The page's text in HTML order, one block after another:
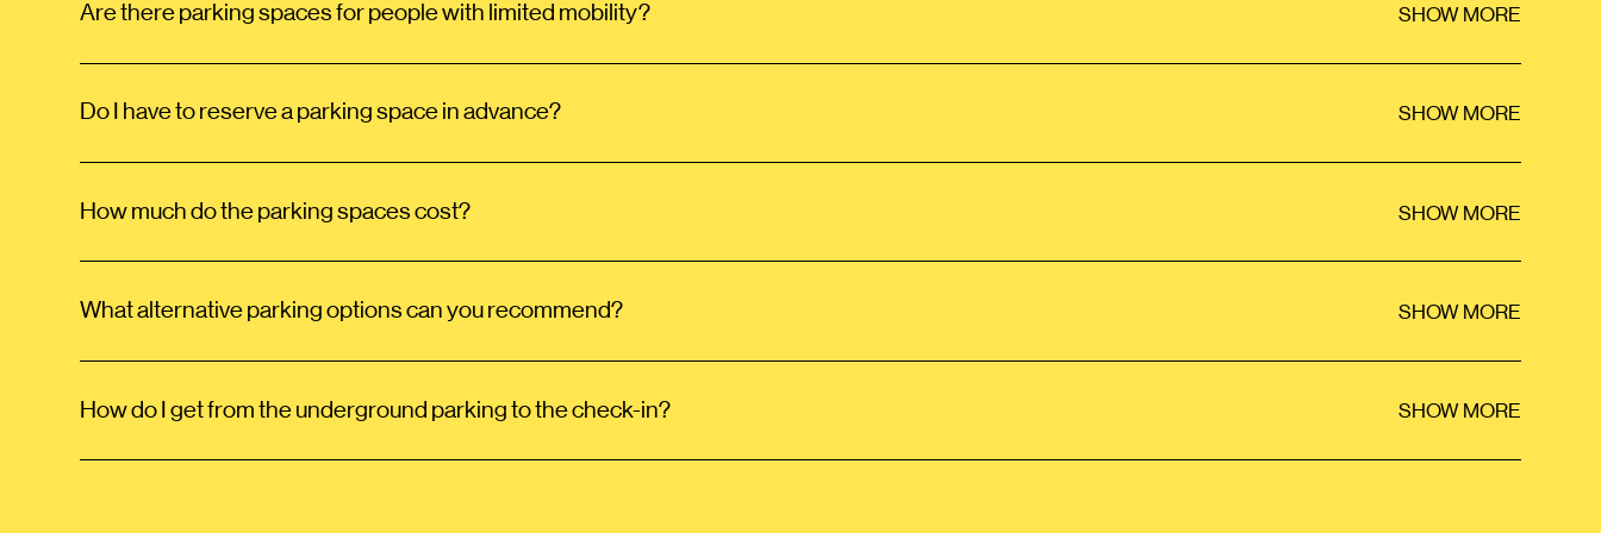
Are there parking spaces for people with limited mobility? SHOW MORE
Do I have to reserve a parking space in advance? SHOW MORE
How much do the parking spaces cost? SHOW MORE
What alternative parking options can you recommend? SHOW MORE
How do I get from the underground parking to the check-in? SHOW MORE